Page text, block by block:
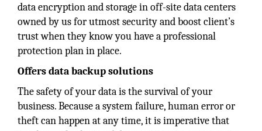
data encryption and storage in off-site data centers
owned by us for utmost security and boost client’s
trust when they know you have a professional
protection plan in place.
Offers data backup solutions
The safety of your data is the survival of your
business. Because a system failure, human error or
theft can happen at any time, it is imperative that